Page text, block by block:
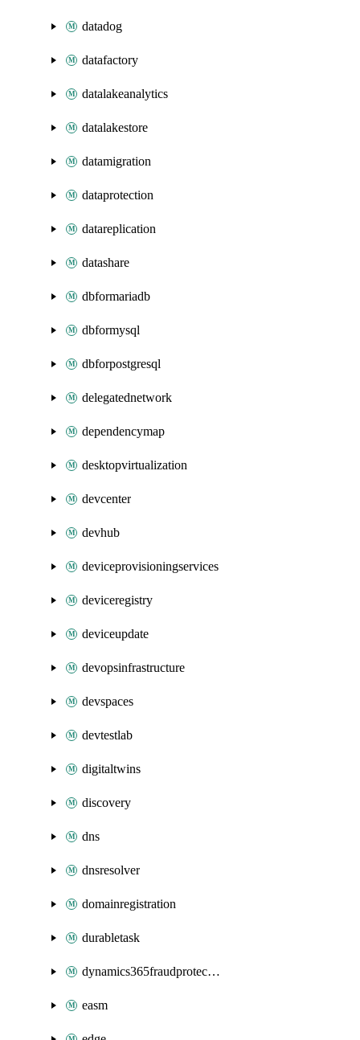
datadog
datafactory
datalakeanalytics
datalakestore
datamigration
dataprotection
datareplication
datashare
dbformariadb
dbformysql
dbforpostgresql
delegatednetwork
dependencymap
desktopvirtualization
devcenter
devhub
deviceprovisioningservices
deviceregistry
deviceupdate
devopsinfrastructure
devspaces
devtestlab
digitaltwins
discovery
dns
dnsresolver
domainregistration
durabletask
dynamics365fraudprotection
easm